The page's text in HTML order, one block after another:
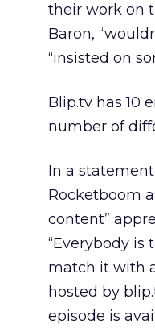
their work on
Baron,
“insisted on
Blip.tv has 10
number of
In a
Rocketboom
content”
“Everybody
match it with
hosted by
episode is